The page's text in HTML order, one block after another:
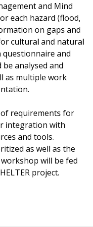
and Mind
each hazard (flood,
on gaps and
cultural and natural
and
analysed and
as multiple work
requirements for
integration with
and tools.
as well as the
will be fed
project.